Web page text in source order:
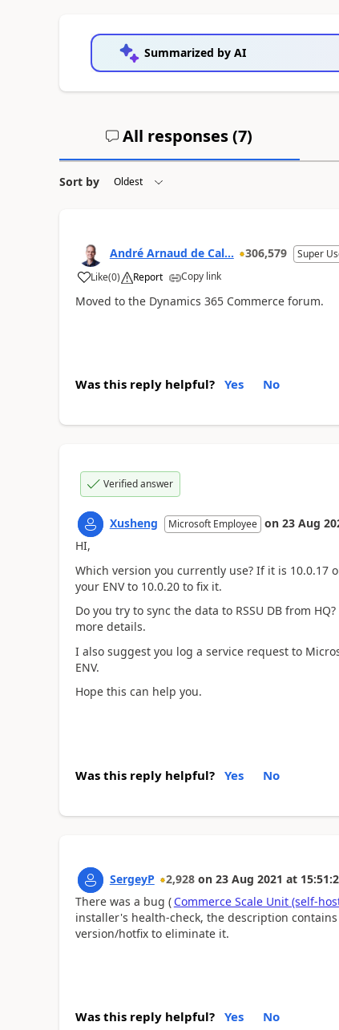
Summarized by AI
All responses (7)
Sort by
André Arnaud de Cal... 306,579 Super
Like(0) Report Copy link
Moved to the Dynamics 365 Commerce forum.
Was this reply helpful? Yes No
Verified answer
Xusheng Microsoft Employee on 23 Aug
HI,
Which version you currently use? If it is 10.0.17
your ENV to 10.0.20 to fix it.
Do you try to sync the data to RSSU DB from
more details.
I also suggest you log a service request to
ENV.
Hope this can help you.
Was this reply helpful? Yes No
SergeyP 2,928 on 23 Aug 2021 at
There was a bug ( Commerce Scale Unit (self-
installer's health-check, the description
version/hotfix to eliminate it.
Was this reply helpful? Yes No